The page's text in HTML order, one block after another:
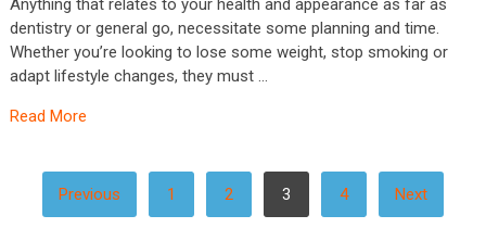
Anything that relates to your health and appearance as far as
dentistry or general go, necessitate some planning and time.
Whether you’re looking to lose some weight, stop smoking or
adapt lifestyle changes, they must …
Read More
POSTS
PAGINATION
Previous 1 2 3 4 Next